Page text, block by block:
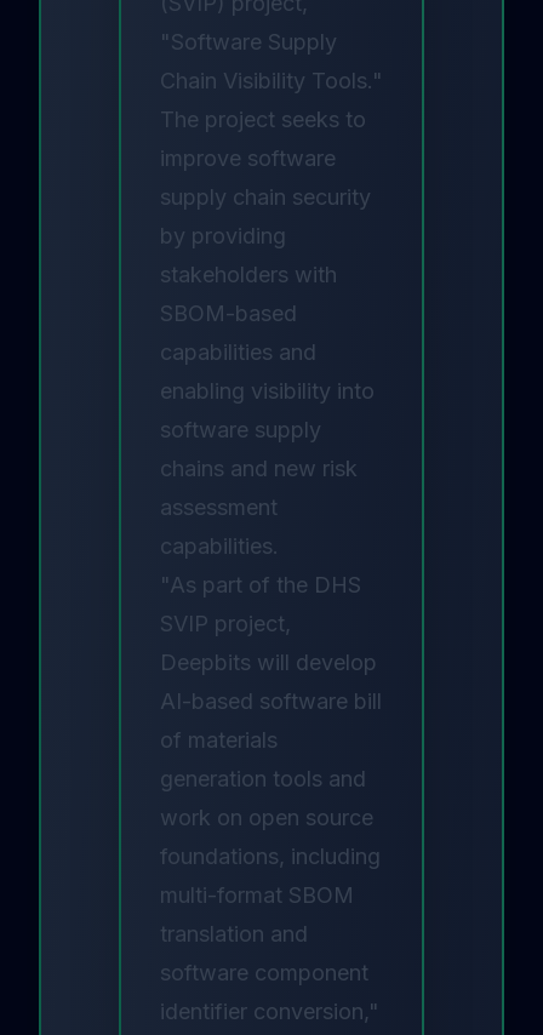
"Software Supply
Chain Visibility Tools."
The project seeks to
improve software
supply chain security
by providing
stakeholders with
SBOM-based
capabilities and
enabling visibility into
software supply
chains and new risk
assessment
capabilities.
"As part of the DHS
SVIP project,
Deepbits will develop
AI-based software bill
of materials
generation tools and
work on open source
foundations, including
multi-format SBOM
translation and
software component
identifier conversion,"